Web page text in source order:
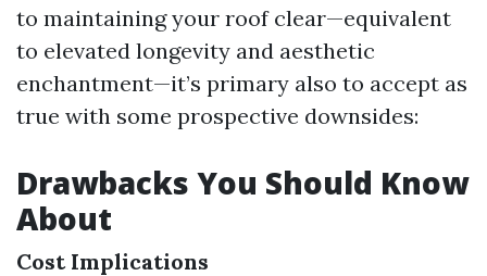
to maintaining your roof clear—equivalent
to elevated longevity and aesthetic
enchantment—it’s primary also to accept as
true with some prospective downsides:
Drawbacks You Should Know
About
Cost Implications